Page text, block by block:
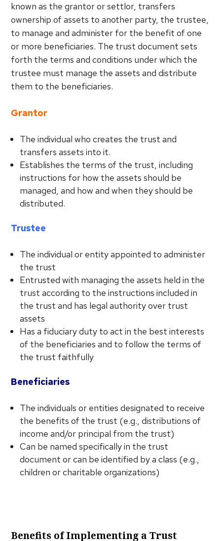
known as the grantor or settlor, transfers
ownership of assets to another party, the trustee,
to manage and administer for the benefit of one
or more beneficiaries. The trust document sets
forth the terms and conditions under which the
trustee must manage the assets and distribute
them to the beneficiaries.
Grantor
The individual who creates the trust and
transfers assets into it.
Establishes the terms of the trust, including
instructions for how the assets should be
managed, and how and when they should be
distributed.
Trustee
The individual or entity appointed to administer
the trust
Entrusted with managing the assets held in the
trust according to the instructions included in
the trust and has legal authority over trust
assets
Has a fiduciary duty to act in the best interests
of the beneficiaries and to follow the terms of
the trust faithfully
Beneficiaries
The individuals or entities designated to receive
the benefits of the trust (e.g., distributions of
income and/or principal from the trust)
Can be named specifically in the trust
document or can be identified by a class (e.g.,
children or charitable organizations)
Benefits of Implementing a Trust